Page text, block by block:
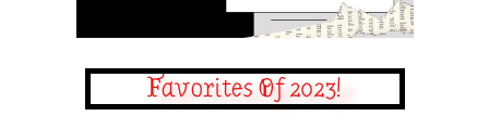
Favorites Of 2023!